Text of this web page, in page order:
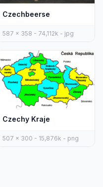
Czechbeerse
587 x 358 - 74,112k - jpg
Czechy Kraje
507 x 300 - 15,876k - png